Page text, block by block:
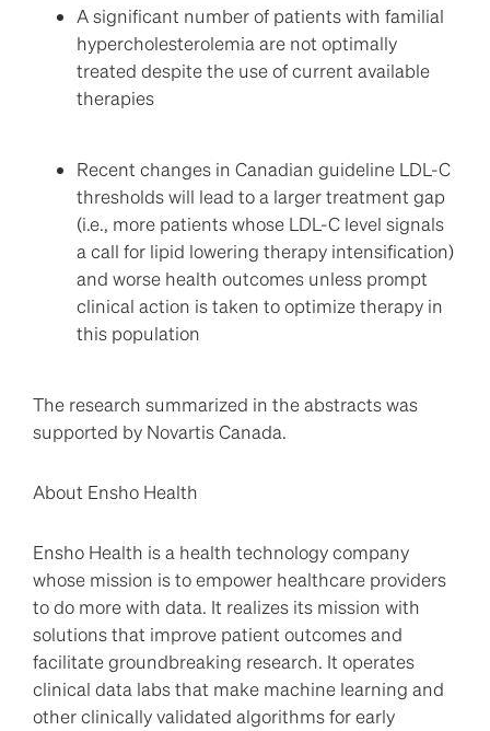
A significant number of patients with familial
hypercholesterolemia are not optimally
treated despite the use of current available
therapies
Recent changes in Canadian guideline LDL-C
thresholds will lead to a larger treatment gap
(i.e., more patients whose LDL-C level signals
a call for lipid lowering therapy intensification)
and worse health outcomes unless prompt
clinical action is taken to optimize therapy in
this population
The research summarized in the abstracts was
supported by Novartis Canada.
About Ensho Health
Ensho Health is a health technology company
whose mission is to empower healthcare providers
to do more with data. It realizes its mission with
solutions that improve patient outcomes and
facilitate groundbreaking research. It operates
clinical data labs that make machine learning and
other clinically validated algorithms for early